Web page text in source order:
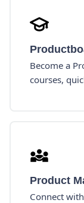
Become a
courses,
Product
Connect